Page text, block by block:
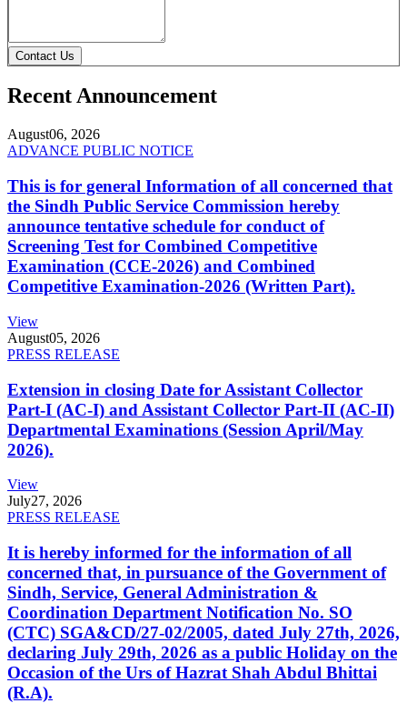
Contact Us
Recent Announcement
August06, 2026
ADVANCE PUBLIC NOTICE
This is for general Information of all concerned that
the Sindh Public Service Commission hereby
announce tentative schedule for conduct of
Screening Test for Combined Competitive
Examination (CCE-2026) and Combined
Competitive Examination-2026 (Written Part).
View
August05, 2026
PRESS RELEASE
Extension in closing Date for Assistant Collector
Part-I (AC-I) and Assistant Collector Part-II (AC-II)
Departmental Examinations (Session April/May
2026).
View
July27, 2026
PRESS RELEASE
It is hereby informed for the information of all
concerned that, in pursuance of the Government of
Sindh, Service, General Administration &
Coordination Department Notification No. SO
(CTC) SGA&CD/27-02/2005, dated July 27th, 2026,
declaring July 29th, 2026 as a public Holiday on the
Occasion of the Urs of Hazrat Shah Abdul Bhittai
(R.A).